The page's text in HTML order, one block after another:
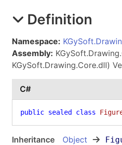
Definition
Namespace:
Assembly:
KGySoft.Drawing.Core.dll)
C#
public sealed class
Inheritance Object